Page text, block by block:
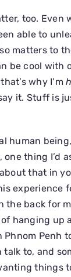
too. Even
able to
matters to
be cool with
why I’m
it. Stuff is
human
thing I’d
that in
experience
the back for
hanging up
Penh
to, and
things